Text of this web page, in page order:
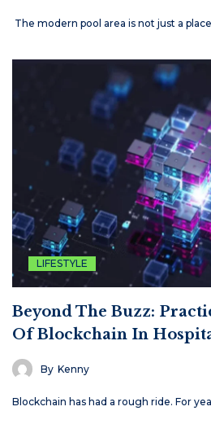
The modern pool area is not just a
LIFESTYLE
Beyond The Buzz:
Of Blockchain In
By Kenny
Blockchain has had a rough ride. For